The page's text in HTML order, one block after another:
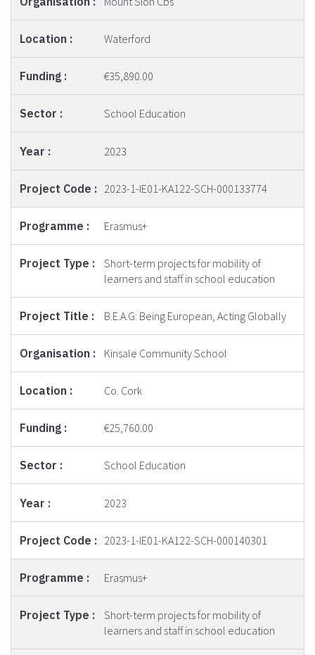
Waterford
€35,890.00
School Education
2023
2023-1-IE01-KA122-SCH-000133774
Erasmus+
Short-term projects for mobility of
learners and staff in school education
B.E.A.G: Being European, Acting Globally
Kinsale Community School
Co. Cork
€25,760.00
School Education
2023
2023-1-IE01-KA122-SCH-000140301
Erasmus+
Short-term projects for mobility of
learners and staff in school education